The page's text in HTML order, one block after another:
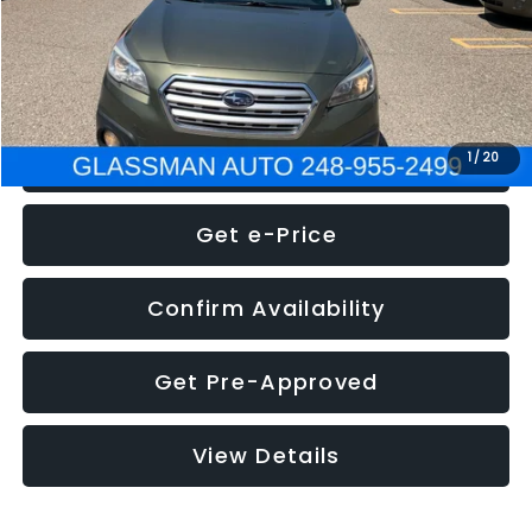
1 / 20
NOW $8,275
Click To Call
Get e-Price
Confirm Availability
Get Pre-Approved
View Details